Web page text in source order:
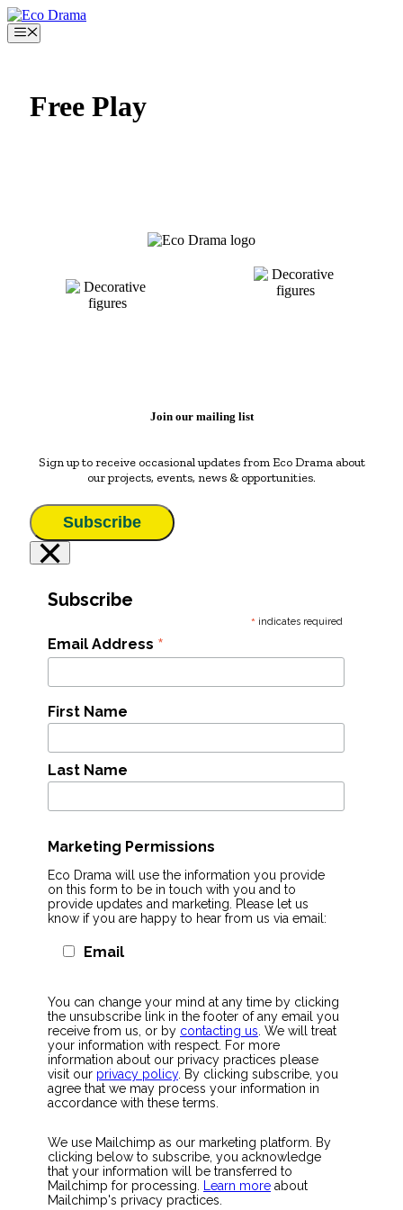
Skip
to
content
Menu
Free Play
Join our mailing list
Sign up to receive occasional updates from Eco Drama about
our projects, events, news & opportunities.
Subscribe
×
Subscribe
* indicates required
Email Address *
First Name
Last Name
Marketing Permissions
Eco Drama will use the information you provide
on this form to be in touch with you and to
provide updates and marketing. Please let us
know if you are happy to hear from us via email:
Email
You can change your mind at any time by clicking
the unsubscribe link in the footer of any email you
receive from us, or by contacting us. We will treat
your information with respect. For more
information about our privacy practices please
visit our privacy policy. By clicking subscribe, you
agree that we may process your information in
accordance with these terms.
We use Mailchimp as our marketing platform. By
clicking below to subscribe, you acknowledge
that your information will be transferred to
Mailchimp for processing. Learn more about
Mailchimp's privacy practices.